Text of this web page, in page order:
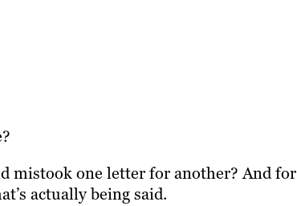
mistook one letter for another? And for
actually being said.